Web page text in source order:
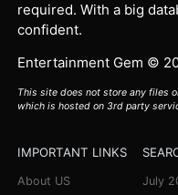
required. With a big
confident.
Entertainment Gem ©
This site does not store any files
which is hosted on 3rd party
IMPORTANT LINKS
About US
July